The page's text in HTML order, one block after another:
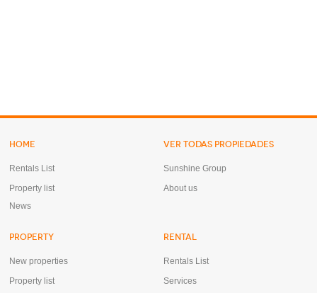
HOME
Rentals List
Property list
News
VER TODAS PROPIEDADES
Sunshine Group
About us
PROPERTY
New properties
Property list
RENTAL
Rentals List
Services